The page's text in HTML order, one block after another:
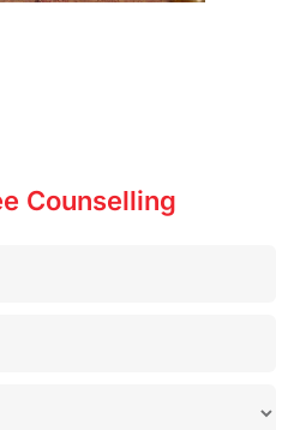
Counselling